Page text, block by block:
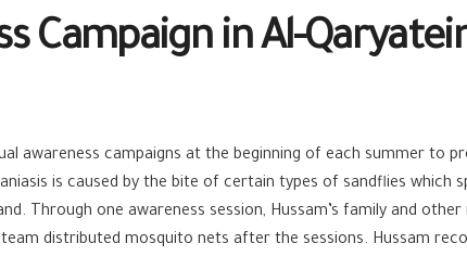
Campaign in Al-
awareness campaigns at the beginning of each summer to
is caused by the bite of certain types of sandflies which
Through one awareness session, Hussam’s family and
distributed mosquito nets after the sessions. Hussam